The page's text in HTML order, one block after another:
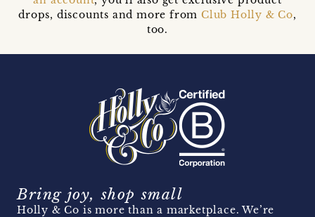
drops, discounts and more from Club Holly & Co,
too.
Bring joy, shop small
Holly & Co is more than a marketplace. We’re